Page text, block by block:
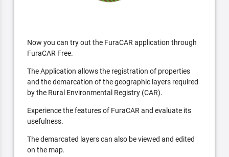
Now you can try out the FuraCAR application through
FuraCAR Free.
The Application allows the registration of properties
and the demarcation of the geographic layers required
by the Rural Environmental Registry (CAR).
Experience the features of FuraCAR and evaluate its
usefulness.
The demarcated layers can also be viewed and edited
on the map.